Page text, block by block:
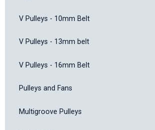
V Pulleys - 10mm Belt
V Pulleys - 13mm belt
V Pulleys - 16mm Belt
Pulleys and Fans
Multigroove Pulleys